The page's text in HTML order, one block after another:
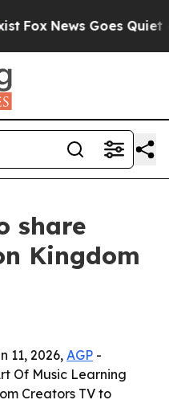
Fox News Goes Quiet
share
Kingdom
11, 2026, AGP -
Of Music Learning
Creators TV to